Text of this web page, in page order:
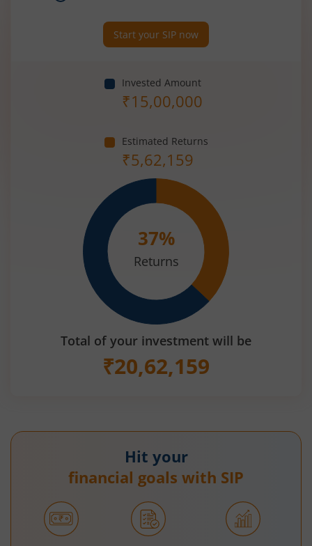
Start your SIP now
Invested Amount
₹15,00,000
Estimated Returns
₹5,62,159
37%
Returns
Total of your investment will be
₹20,62,159
Hit your
financial goals with SIP